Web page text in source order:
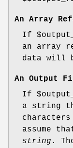
An Array
If
an array
data will
An Output
If
a string
assume
string .